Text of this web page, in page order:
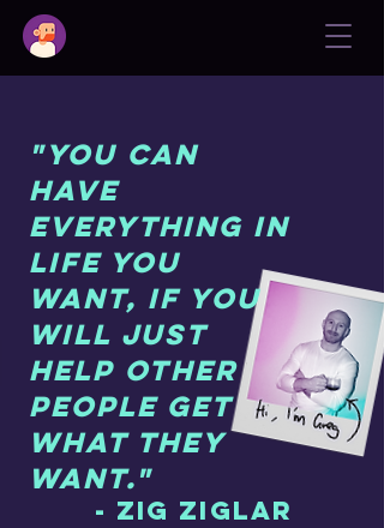
"You can
have
everything in
life you
want, if you
will just
help other
people get
what they
want."
- Zig Ziglar